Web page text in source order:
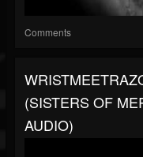
Comments
(SISTERS OF
AUDIO)